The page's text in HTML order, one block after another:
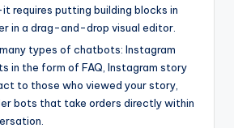
requires putting building blocks in
in a drag-and-drop visual editor.
types of chatbots: Instagram
in the form of FAQ, Instagram story
to those who viewed your story,
bots that take orders directly within